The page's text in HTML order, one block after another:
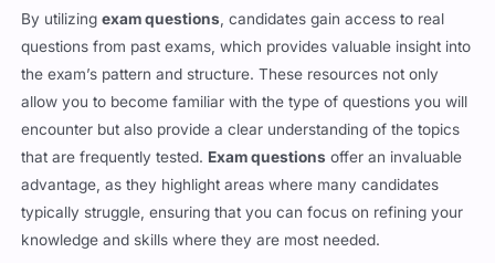
certification exams. The Adobe AD0-E717 exam is no different.
By utilizingexam questions, candidates gain access to real
questions from past exams, which provides valuable insight into
the exam’s pattern and structure. These resources not only
allow you to become familiar with the type of questions you will
encounter but also provide a clear understanding of the topics
that are frequently tested.Exam questionsoffer an invaluable
advantage, as they highlight areas where many candidates
typically struggle, ensuring that you can focus on refining your